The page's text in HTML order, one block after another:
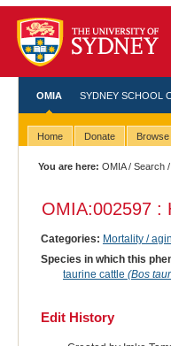
OMIA SYDNEY SCHOOL
Home Donate Browse
You are here: OMIA/Search
OMIA:002597 :
Categories: Mortality /
Species in which this
taurine cattle (Bos
Edit History